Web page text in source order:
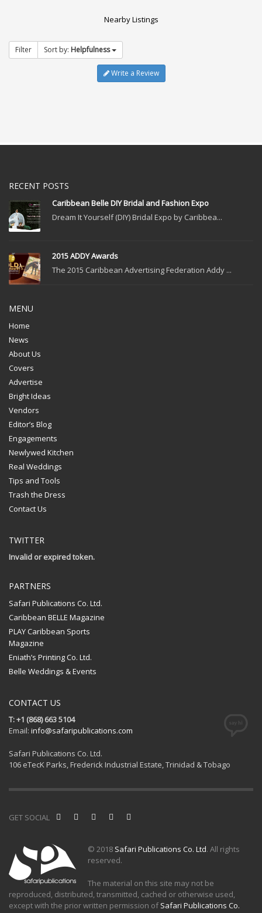
Nearby Listings
Filter Sort by: Helpfulness
Write a Review
RECENT POSTS
Caribbean Belle DIY Bridal and Fashion Expo
Dream It Yourself (DIY) Bridal Expo by Caribbea...
2015 ADDY Awards
The 2015 Caribbean Advertising Federation Addy ...
MENU
Home
News
About Us
Covers
Advertise
Bright Ideas
Vendors
Editor’s Blog
Engagements
Newlywed Kitchen
Real Weddings
Tips and Tools
Trash the Dress
Contact Us
TWITTER
Invalid or expired token.
PARTNERS
Safari Publications Co. Ltd.
Caribbean BELLE Magazine
PLAY Caribbean Sports
Magazine
Eniath’s Printing Co. Ltd.
Belle Weddings & Events
CONTACT US
T: +1 (868) 663 5104
Email: info@safaripublications.com
Safari Publications Co. Ltd.
106 eTecK Parks, Frederick Industrial Estate, Trinidad & Tobago
GET SOCIAL
© 2018 Safari Publications Co. Ltd. All rights
reserved.
The material on this site may not be
reproduced, distributed, transmitted, cached or otherwise used,
except with the prior written permission ofSafari Publications Co.